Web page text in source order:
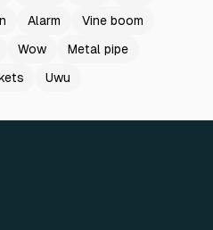
Alarm
Vine boom
Wow
Metal pipe
Uwu